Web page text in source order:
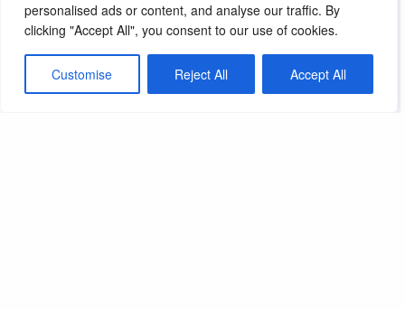
personalised ads or content, and analyse our traffic. By
clicking "Accept All", you consent to our use of cookies.
Customise Reject All Accept All
Mary Kay Terminated Nsd Tehrie Brinkley
Richard Rogers Has Died
Ryan Rogers Achieves a New Level of Petty